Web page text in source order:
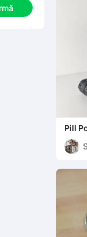
Pill